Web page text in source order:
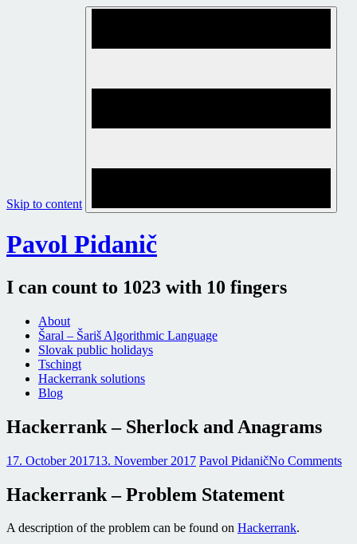
Skip to content
Pavol Pidanič
I can count to 1023 with 10 fingers
About
Šaral – Šariš Algorithmic Language
Slovak public holidays
Tschingt
Hackerrank solutions
Blog
Hackerrank – Sherlock and Anagrams
17. October 201713. November 2017 Pavol PidaničNo Comments
Hackerrank – Problem Statement
A description of the problem can be found on Hackerrank.